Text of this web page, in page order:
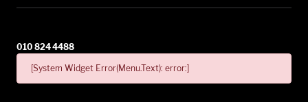
010 824 4488
[System Widget Error(Menu.Text): error:]